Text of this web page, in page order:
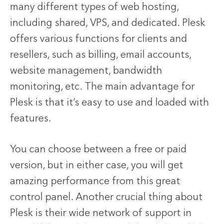
many different types of web hosting,
including shared, VPS, and dedicated. Plesk
offers various functions for clients and
resellers, such as billing, email accounts,
website management, bandwidth
monitoring, etc. The main advantage for
Plesk is that it’s easy to use and loaded with
features.
You can choose between a free or paid
version, but in either case, you will get
amazing performance from this great
control panel. Another crucial thing about
Plesk is their wide network of support in